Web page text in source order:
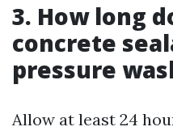
3. How long
concrete
pressure
Allow at least 24